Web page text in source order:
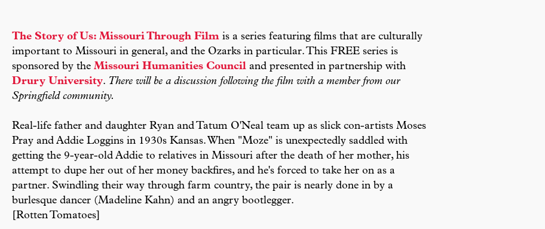
The Story of Us: Missouri Through Film is a series featuring films that are culturally
important to Missouri in general, and the Ozarks in particular. This FREE series is
sponsored by the Missouri Humanities Council and presented in partnership with
Drury University. There will be a discussion following the film with a member from our
Springfield community.
Real-life father and daughter Ryan and Tatum O'Neal team up as slick con-artists Moses
Pray and Addie Loggins in 1930s Kansas. When "Moze" is unexpectedly saddled with
getting the 9-year-old Addie to relatives in Missouri after the death of her mother, his
attempt to dupe her out of her money backfires, and he's forced to take her on as a
partner. Swindling their way through farm country, the pair is nearly done in by a
burlesque dancer (Madeline Kahn) and an angry bootlegger.
[Rotten Tomatoes]